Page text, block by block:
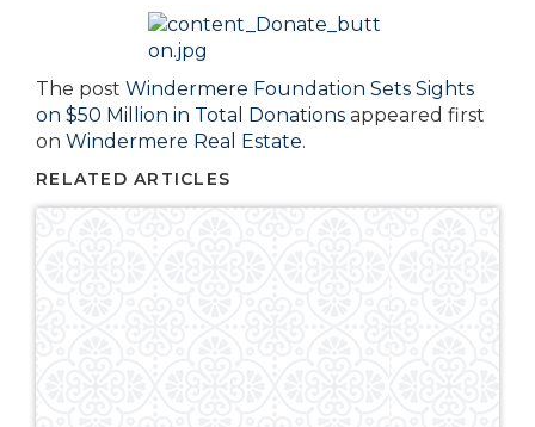
The post Windermere Foundation Sets Sights
on $50 Million in Total Donations appeared first
on Windermere Real Estate.
RELATED ARTICLES